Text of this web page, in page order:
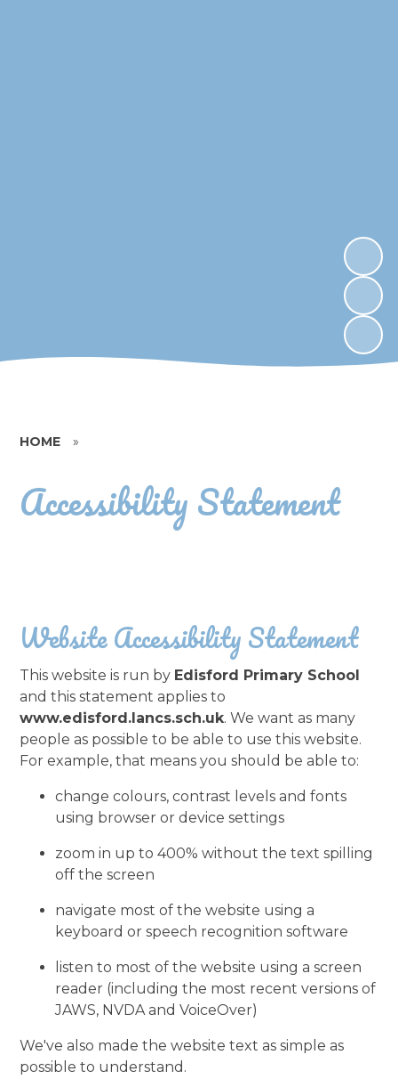
HOME »
Accessibility Statement
Website Accessibility Statement
This website is run by Edisford Primary School
and this statement applies to
www.edisford.lancs.sch.uk. We want as many
people as possible to be able to use this website.
For example, that means you should be able to:
change colours, contrast levels and fonts
using browser or device settings
zoom in up to 400% without the text spilling
off the screen
navigate most of the website using a
keyboard or speech recognition software
listen to most of the website using a screen
reader (including the most recent versions of
JAWS, NVDA and VoiceOver)
We've also made the website text as simple as
possible to understand.